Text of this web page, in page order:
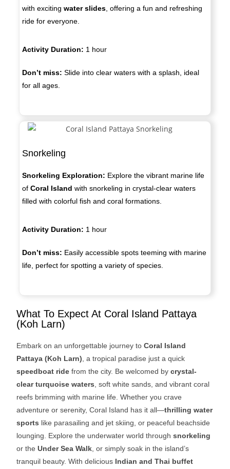
with excitingwater slides , offering a fun and refreshing
ride for everyone.
Activity Duration: 1 hour
Don’t miss:Slide into clear waters with a splash, ideal
for all ages.
Snorkeling
Snorkeling Exploration: Explore the vibrant marine life
ofCoral Island with snorkeling in crystal-clear waters
filled with colorful fish and coral formations.
Activity Duration: 1 hour
Don’t miss: Easily accessible spots teeming with marine
life, perfect for spotting a variety of species.
What To Expect At Coral Island Pattaya
(Koh Larn)
Embark on an unforgettable journey toCoral Island
Pattaya (Koh Larn) , a tropical paradise just a quick
speedboat ride from the city. Be welcomed bycrystal-
clear turquoise waters , soft white sands, and vibrant coral
reefs brimming with marine life. Whether you crave
adventure or serenity, Coral Island has it all—thrilling water
sports like parasailing and jet skiing, or peaceful beachside
lounging. Explore the underwater world throughsnorkeling
or theUnder Sea Walk , or simply soak in the island’s
tranquil beauty. With delicious Indian and Thai buffet